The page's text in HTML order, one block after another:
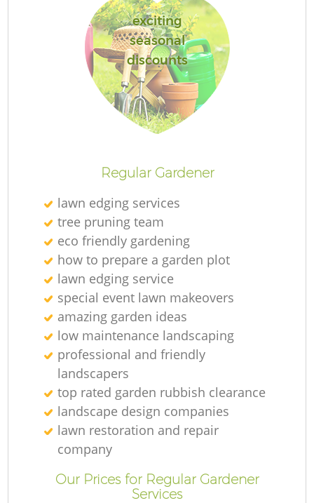
exciting
seasonal
discounts
Regular Gardener
lawn edging services
tree pruning team
eco friendly gardening
how to prepare a garden plot
lawn edging service
special event lawn makeovers
amazing garden ideas
low maintenance landscaping
professional and friendly
landscapers
top rated garden rubbish clearance
landscape design companies
lawn restoration and repair
company
Our Prices for Regular Gardener
Services